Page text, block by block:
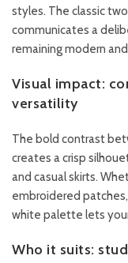
styles. The classic
communicates a
remaining modern
Visual impact:
versatility
The bold contrast
creates a crisp
and casual skirts.
embroidered
white palette lets
Who it suits: